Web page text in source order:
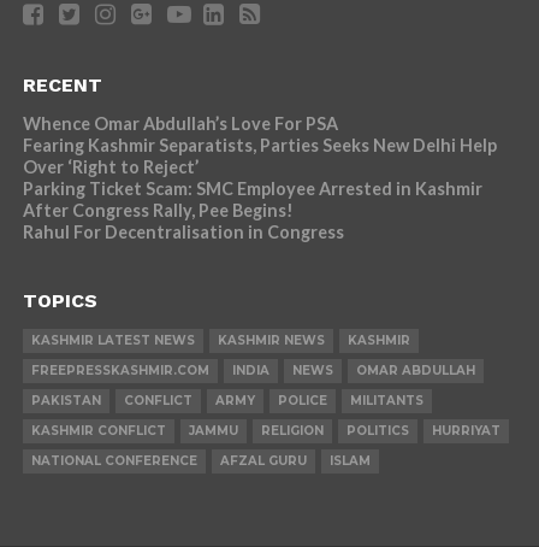
RECENT
Whence Omar Abdullah’s Love For PSA
Fearing Kashmir Separatists, Parties Seeks New Delhi Help
Over ‘Right to Reject’
Parking Ticket Scam: SMC Employee Arrested in Kashmir
After Congress Rally, Pee Begins!
Rahul For Decentralisation in Congress
TOPICS
KASHMIR LATEST NEWS KASHMIR NEWS
KASHMIR
FREEPRESSKASHMIR.COM
INDIA NEWS
OMAR ABDULLAH
PAKISTAN
CONFLICT ARMY POLICE
MILITANTS
KASHMIR CONFLICT
JAMMU RELIGION POLITICS
HURRIYAT
NATIONAL CONFERENCE
AFZAL GURU ISLAM